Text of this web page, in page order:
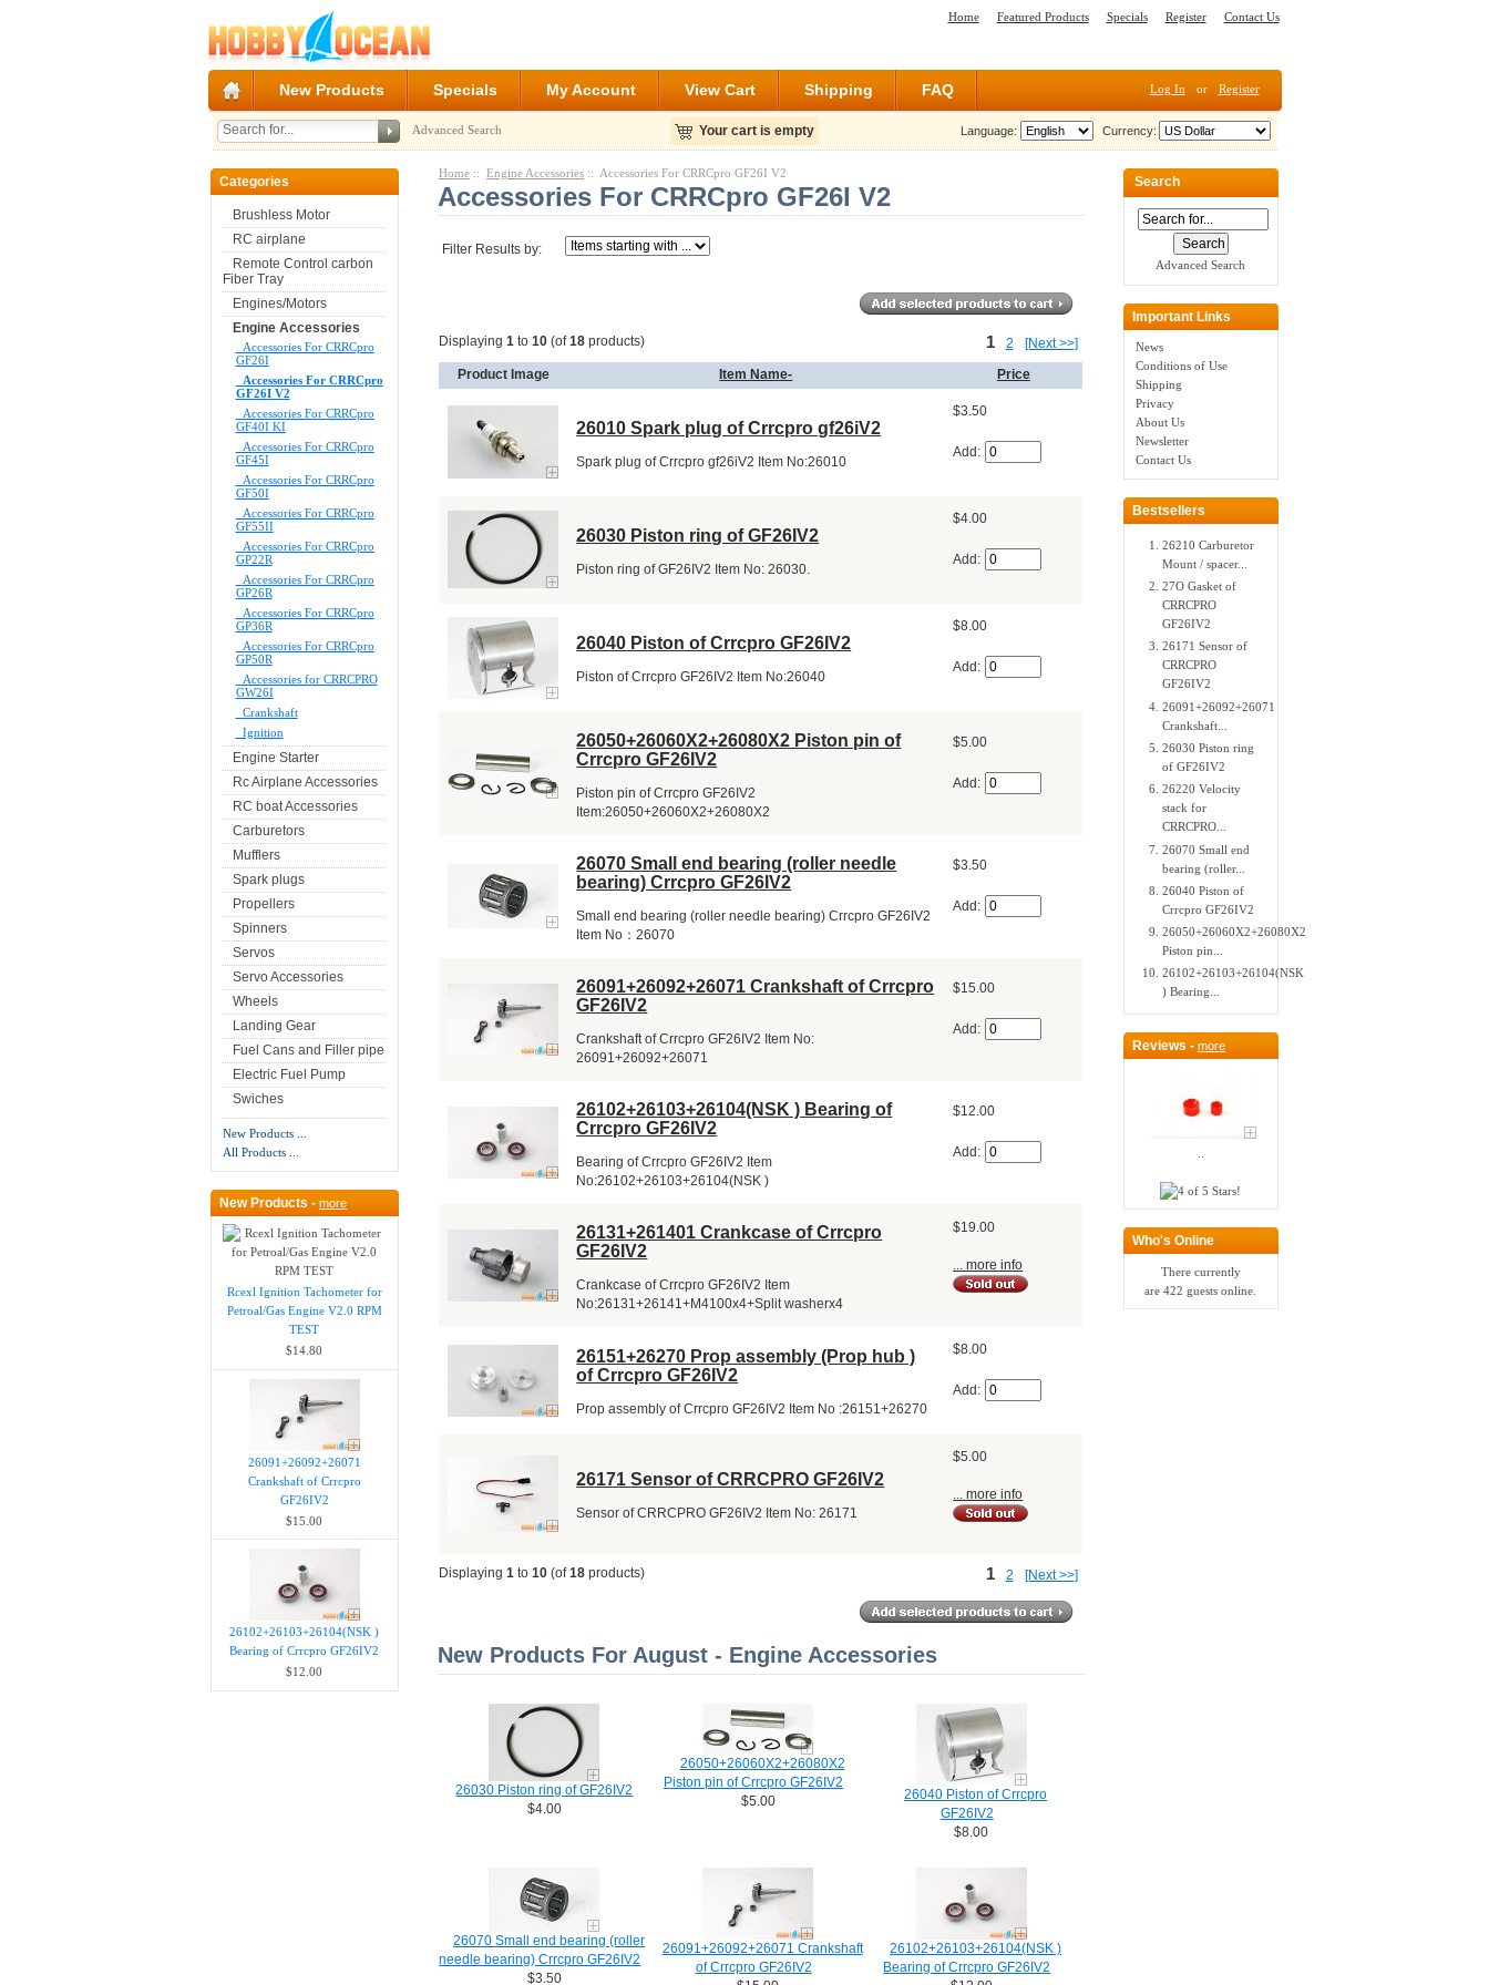
Home Featured Products Specials Register Contact Us
New Products Specials My Account View Cart Shipping FAQ Log In or Register
Advanced Search Your cart is empty Currency:
Language:
Categories
Brushless Motor
RC airplane
Remote Control carbon
Fiber Tray
Engines/Motors
Engine Accessories
Accessories For CRRCpro
GF26I
Accessories For CRRCpro
GF26I V2
Accessories For CRRCpro
GF40I KI
Accessories For CRRCpro
GF45I
Accessories For CRRCpro
GF50I
Accessories For CRRCpro
GF55II
Accessories For CRRCpro
GP22R
Accessories For CRRCpro
GP26R
Accessories For CRRCpro
GP36R
Accessories For CRRCpro
GP50R
Accessories for CRRCPRO
GW26I
Crankshaft
Ignition
Engine Starter
Rc Airplane Accessories
RC boat Accessories
Carburetors
Mufflers
Spark plugs
Propellers
Spinners
Servos
Servo Accessories
Wheels
Landing Gear
Fuel Cans and Filler pipe
Electric Fuel Pump
Swiches
New Products ...
All Products ...
New Products - more
Rcexl Ignition Tachometer for
Petroal/Gas Engine V2.0 RPM
TEST
$14.80
26091+26092+26071
Crankshaft of Crrcpro
GF26IV2
$15.00
26102+26103+26104(NSK )
Bearing of Crrcpro GF26IV2
$12.00
Home :: Engine Accessories :: Accessories For CRRCpro GF26I V2
Accessories For CRRCpro GF26I V2
Filter Results by:
Displaying1 to10 (of18 products) 1 2
[Next >>]
Product Image
Item Name- Price
26010 Spark plug of Crrcpro gf26iV2
Spark plug of Crrcpro gf26iV2 Item No:26010
$3.50
Add:
26030 Piston ring of GF26IV2
Piston ring of GF26IV2 Item No: 26030.
$4.00
Add:
26040 Piston of Crrcpro GF26IV2
Piston of Crrcpro GF26IV2 Item No:26040
$8.00
Add:
26050+26060X2+26080X2 Piston pin of
Crrcpro GF26IV2
Piston pin of Crrcpro GF26IV2
Item:26050+26060X2+26080X2
$5.00
Add:
26070 Small end bearing (roller needle
bearing) Crrcpro GF26IV2
Small end bearing (roller needle bearing) Crrcpro GF26IV2
Item No：26070
$3.50
Add:
26091+26092+26071 Crankshaft of Crrcpro
GF26IV2
Crankshaft of Crrcpro GF26IV2 Item No:
26091+26092+26071
$15.00
Add:
26102+26103+26104(NSK ) Bearing of
Crrcpro GF26IV2
Bearing of Crrcpro GF26IV2 Item
No:26102+26103+26104(NSK )
$12.00
Add:
26131+261401 Crankcase of Crrcpro
GF26IV2
Crankcase of Crrcpro GF26IV2 Item
No:26131+26141+M4100x4+Split washerx4
$19.00
... more info
26151+26270 Prop assembly (Prop hub )
of Crrcpro GF26IV2
Prop assembly of Crrcpro GF26IV2 Item No :26151+26270
$8.00
Add:
26171 Sensor of CRRCPRO GF26IV2
Sensor of CRRCPRO GF26IV2 Item No: 26171
$5.00
... more info
Displaying1 to10 (of18 products) 1 2 [Next >>]
New Products For August - Engine Accessories
26030 Piston ring of GF26IV2
$4.00
26050+26060X2+26080X2
Piston pin of Crrcpro GF26IV2
$5.00
26040 Piston of Crrcpro
GF26IV2
$8.00
26070 Small end bearing (roller
needle bearing) Crrcpro GF26IV2
$3.50
26091+26092+26071 Crankshaft
of Crrcpro GF26IV2
26102+26103+26104(NSK )
Bearing of Crrcpro GF26IV2
Search
Advanced Search
Important Links
News
Conditions of Use
Shipping
Privacy
About Us
Newsletter
Contact Us
Bestsellers
26210 Carburetor
Mount / spacer...
27O Gasket of
CRRCPRO
GF26IV2
26171 Sensor of
CRRCPRO
GF26IV2
26091+26092+26071
Crankshaft...
26030 Piston ring
of GF26IV2
26220 Velocity
stack for
CRRCPRO...
26070 Small end
bearing (roller...
26040 Piston of
Crrcpro GF26IV2
26050+26060X2+26080X2
Piston pin...
26102+26103+26104(NSK
) Bearing...
Reviews - more
Who's Online
There currently
are 422 guests online.